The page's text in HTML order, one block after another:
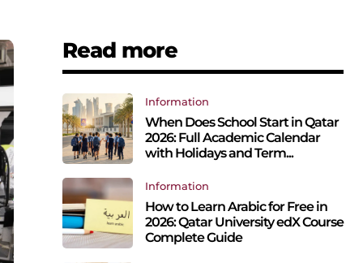
Read more
Information
When Does School Start in Qatar
2026: Full Academic Calendar
with Holidays and Term...
Information
How to Learn Arabic for Free in
2026: Qatar University edX Course
Complete Guide